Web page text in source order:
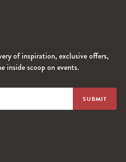
of inspiration, exclusive offers,
inside scoop on events.